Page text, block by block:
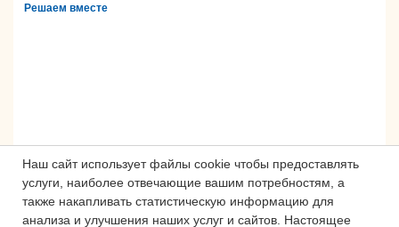
Наш сайт использует файлы cookie чтобы предоставлять
услуги, наиболее отвечающие вашим потребностям, а
также накапливать статистическую информацию для
анализа и улучшения наших услуг и сайтов. Настоящее
Решаем вместе